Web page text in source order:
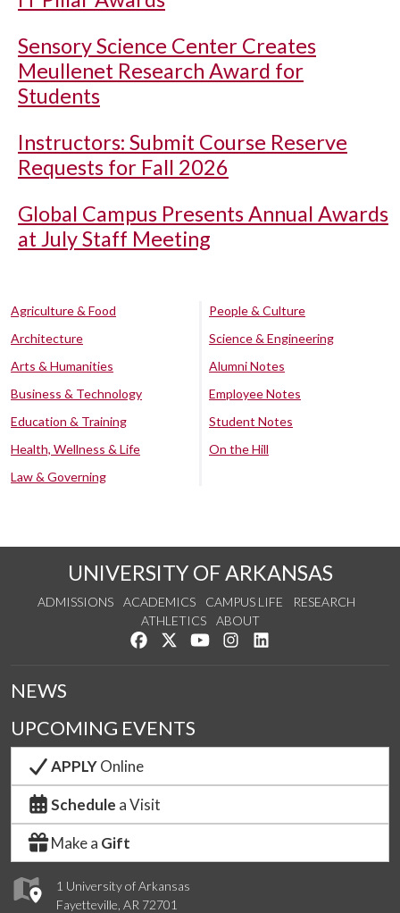
Sensory Science Center Creates
Meullenet Research Award for
Students
Instructors: Submit Course Reserve
Requests for Fall 2026
Global Campus Presents Annual Awards
at July Staff Meeting
Agriculture & Food
Architecture
Arts & Humanities
Business & Technology
Education & Training
Health, Wellness & Life
Law & Governing
People & Culture
Science & Engineering
Alumni Notes
Employee Notes
Student Notes
On the Hill
UNIVERSITY OF ARKANSAS
ADMISSIONS ACADEMICS CAMPUS LIFE
RESEARCH
ATHLETICS
ABOUT
Like us on Facebook
Follow us on Twitter
Watch us on YouTube
See us on Instagram
1 University of Arkansas
Fayetteville, AR 72701
NEWS
UPCOMING EVENTS
APPLYOnline
Schedule a Visit
Make a Gift